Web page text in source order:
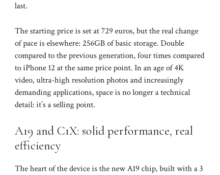
last.
The starting price is set at 729 euros, but the real change
of pace is elsewhere: 256GB of basic storage. Double
compared to the previous generation, four times compared
to iPhone 12 at the same price point. In an age of 4K
video, ultra-high resolution photos and increasingly
demanding applications, space is no longer a technical
detail: it’s a selling point.
A19 and C1X: solid performance, real
efficiency
The heart of the device is the new A19 chip, built with a 3